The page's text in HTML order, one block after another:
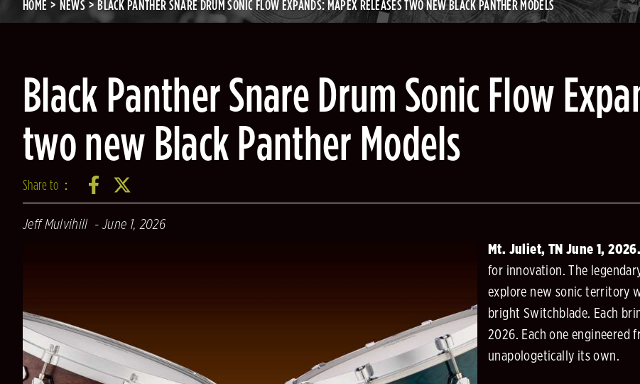
HOME NEWS BLACK PANTHER SNARE DRUM SONIC FLOW EXPANDS: MAPEX RELEASES TWO NEW BLACK PANTHER MODELS
Black Panther Snare Drum Sonic Flow
two new Black Panther Models
Share to：
Jeff Mulvihill
June 1, 2026
Mt. Juliet, TN June 1,
for innovation. The
explore new sonic territory
bright Switchblade. Each
2026. Each one engineered
unapologetically its own.